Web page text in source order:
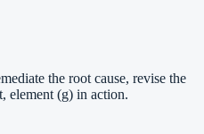
the root cause, revise the
element (g) in action.